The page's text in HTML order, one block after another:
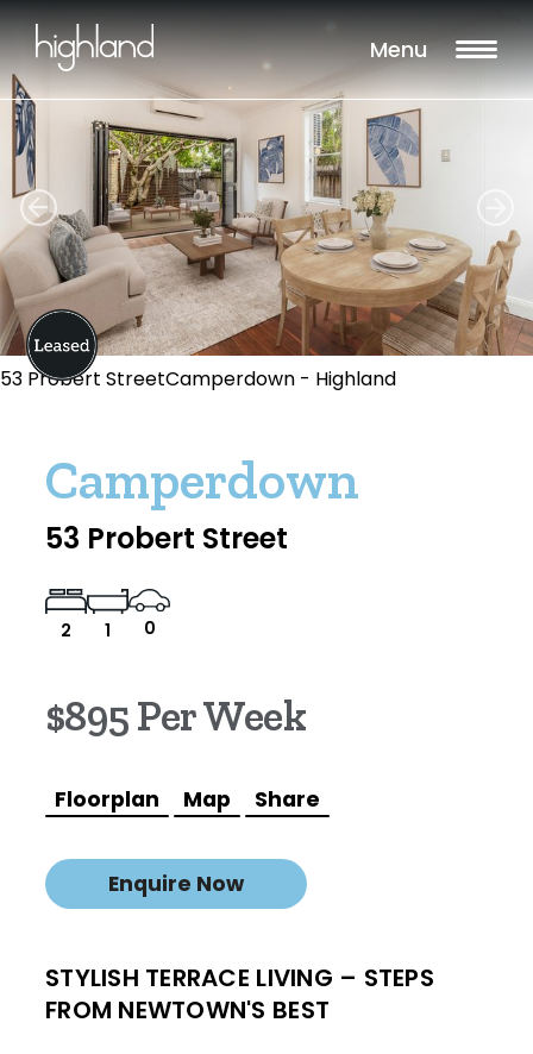
Menu
53 Probert StreetCamperdown - Highland
Camperdown
53 Probert Street
2 1 0
$895 Per Week
Floorplan Map Share
Enquire Now
STYLISH TERRACE LIVING – STEPS
FROM NEWTOWN'S BEST